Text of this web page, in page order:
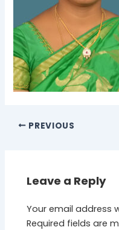
PREVIOUS
Leave a Reply
Your email address
Required fields are